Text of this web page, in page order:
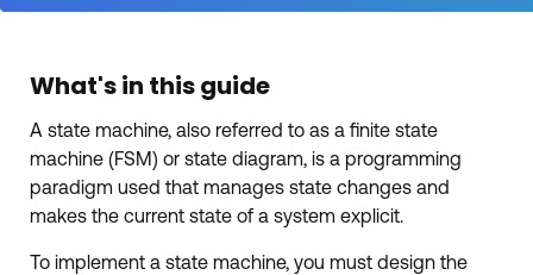
What's in this guide
A state machine, also referred to as a finite state
machine (FSM) or state diagram, is a programming
paradigm used that manages state changes and
makes the current state of a system explicit.
To implement a state machine, you must design the